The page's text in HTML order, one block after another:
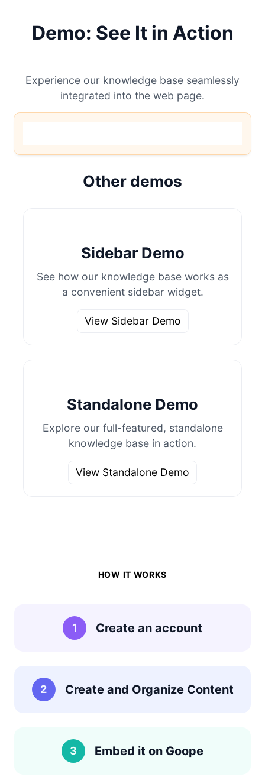
Demo: See It in Action
Experience our knowledge base seamlessly
integrated into the web page.
Other demos
Sidebar Demo
See how our knowledge base works as
a convenient sidebar widget.
View Sidebar Demo
Standalone Demo
Explore our full-featured, standalone
knowledge base in action.
View Standalone Demo
HOW IT WORKS
1 Create an account
2 Create and Organize Content
3 Embed it on Goope